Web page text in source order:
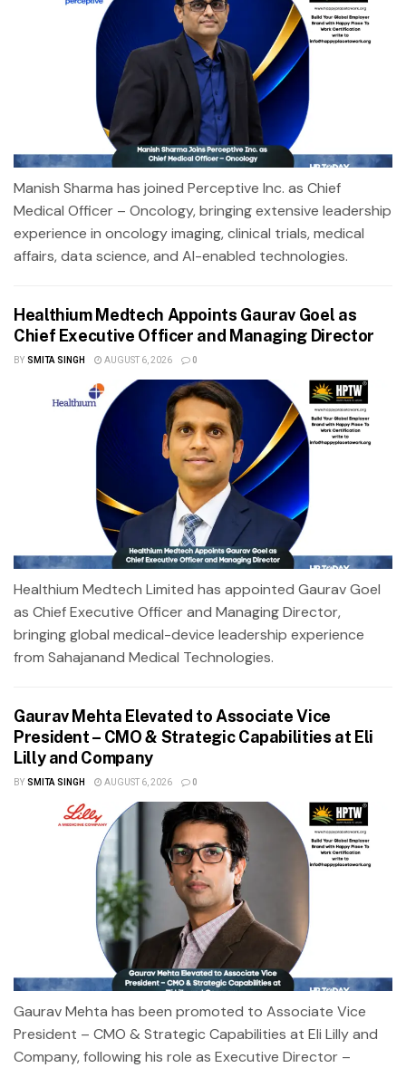
Manish Sharma has joined Perceptive Inc. as Chief
Medical Officer – Oncology, bringing extensive leadership
experience in oncology imaging, clinical trials, medical
affairs, data science, and AI-enabled technologies.
Healthium Medtech Appoints Gaurav Goel as
Chief Executive Officer and Managing Director
BY SMITA SINGH AUGUST 6, 2026 0
Healthium Medtech Limited has appointed Gaurav Goel
as Chief Executive Officer and Managing Director,
bringing global medical-device leadership experience
from Sahajanand Medical Technologies.
Gaurav Mehta Elevated to Associate Vice
President – CMO & Strategic Capabilities at Eli
Lilly and Company
BY SMITA SINGH AUGUST 6, 2026 0
Gaurav Mehta has been promoted to Associate Vice
President – CMO & Strategic Capabilities at Eli Lilly and
Company, following his role as Executive Director –